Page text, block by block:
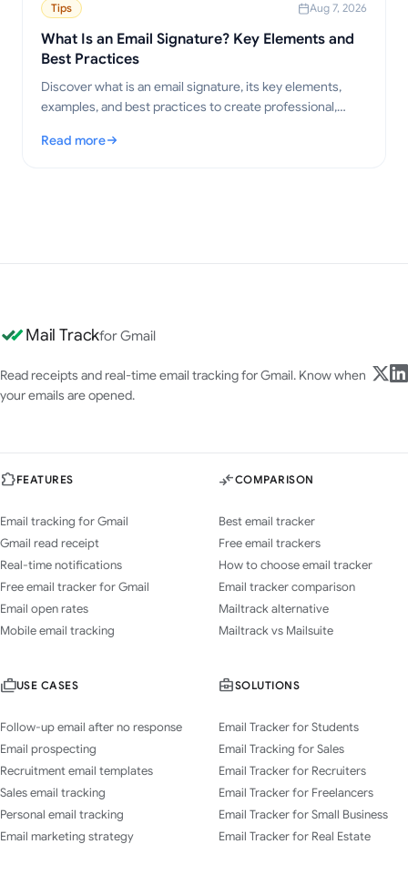
Tips Aug 7, 2026
What Is an Email Signature? Key Elements and
Best Practices
Discover what is an email signature, its key elements,
examples, and best practices to create professional,
Read more
: What Is an Email Signature? Key Elements and Best Practices
Mail Trackfor Gmail
Read receipts and real-time email tracking for Gmail. Know when
your emails are opened.
FEATURES
Email tracking for Gmail
Gmail read receipt
Real-time notifications
Free email tracker for Gmail
Email open rates
Mobile email tracking
COMPARISON
Best email tracker
Free email trackers
How to choose email tracker
Email tracker comparison
Mailtrack alternative
Mailtrack vs Mailsuite
USE CASES
Follow-up email after no response
Email prospecting
Recruitment email templates
Sales email tracking
Personal email tracking
Email marketing strategy
SOLUTIONS
Email Tracker for Students
Email Tracking for Sales
Email Tracker for Recruiters
Email Tracker for Freelancers
Email Tracker for Small Business
Email Tracker for Real Estate